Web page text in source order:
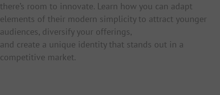
there’s room to innovate. Learn how you can adapt
elements of their modern simplicity to attract younger
audiences, diversify your offerings,
and create a unique identity that stands out in a
competitive market.